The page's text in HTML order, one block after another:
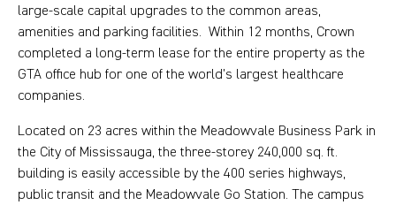
large-scale capital upgrades to the common areas,
amenities and parking facilities. Within 12 months, Crown
completed a long-term lease for the entire property as the
GTA office hub for one of the world’s largest healthcare
companies.
Located on 23 acres within the Meadowvale Business Park in
the City of Mississauga, the three-storey 240,000 sq. ft.
building is easily accessible by the 400 series highways,
public transit and the Meadowvale Go Station. The campus